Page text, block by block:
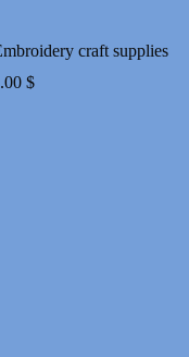
craft supplies
$